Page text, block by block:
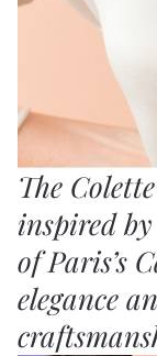
The
inspired
of Paris’s
elegance